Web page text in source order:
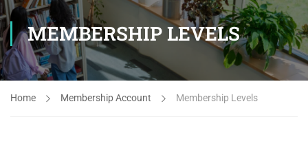
MEMBERSHIP LEVELS
Home Membership Account Membership Levels